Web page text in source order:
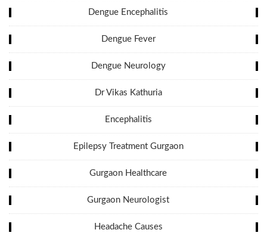
Dengue Encephalitis
Dengue Fever
Dengue Neurology
Dr Vikas Kathuria
Encephalitis
Epilepsy Treatment Gurgaon
Gurgaon Healthcare
Gurgaon Neurologist
Headache Causes